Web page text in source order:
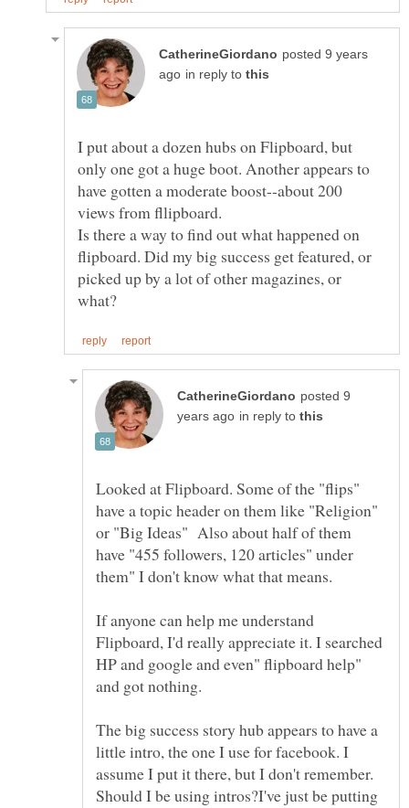
posted 9 years
in reply to
I put about a dozen hubs on Flipboard, but
only one got a huge boot. Another appears to
have gotten a moderate boost--about 200
views from fllipboard.
Is there a way to find out what happened on
flipboard. Did my big success get featured, or
picked up by a lot of other magazines, or
posted 9
in reply to
Looked at Flipboard. Some of the "flips"
have a topic header on them like "Religion"
or "Big Ideas" Also about half of them
have "455 followers, 120 articles" under
them" I don't know what that means.
If anyone can help me understand
Flipboard, I'd really appreciate it. I searched
HP and google and even" flipboard help"
and got nothing.
The big success story hub appears to have a
little intro, the one I use for facebook. I
assume I put it there, but I don't remember.
Should I be using intros?I've just be putting